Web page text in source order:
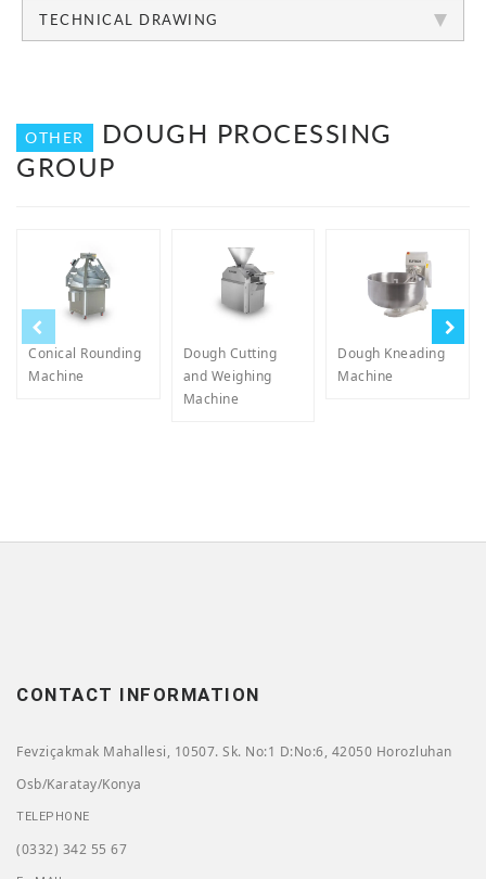
TECHNICAL DRAWING
OTHER
DOUGH PROCESSING
GROUP
Conical Rounding
Machine
Dough Cutting
and Weighing
Machine
Dough Kneading
Machine
CONTACT INFORMATION
Fevziçakmak Mahallesi, 10507. Sk. No:1 D:No:6, 42050 Horozluhan
Osb/Karatay/Konya
TELEPHONE
(0332) 342 55 67